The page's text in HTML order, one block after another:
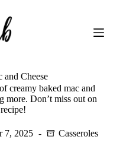
and Cheese
creamy baked mac and
more. Don’t miss out on
7, 2025 Casseroles